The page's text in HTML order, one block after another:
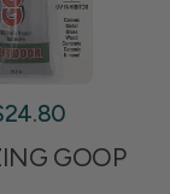
GOOP